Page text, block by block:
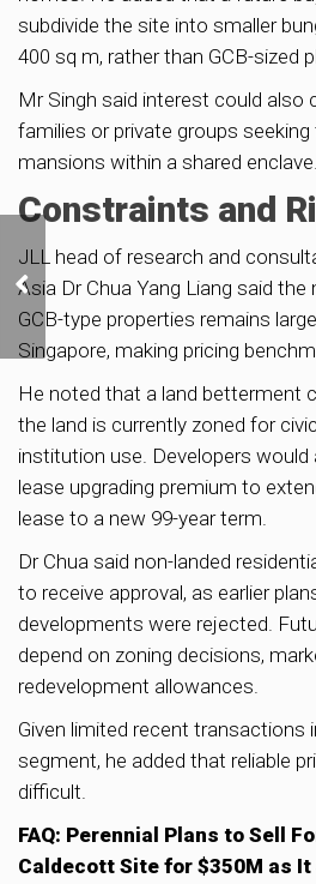
subdivide the site into smaller
400 sq m, rather than GCB-sized
Mr Singh said interest could also
families or private groups
mansions within a shared enclave.
Constraints and
JLL head of research and
Asia Dr Chua Yang Liang said
GCB-type properties remains
Singapore, making pricing
He noted that a land betterment
the land is currently zoned for
institution use. Developers would
lease upgrading premium to
lease to a new 99-year term.
Dr Chua said non-landed
to receive approval, as earlier
developments were rejected.
depend on zoning decisions,
redevelopment allowances.
Given limited recent transactions
segment, he added that reliable
difficult.
FAQ: Perennial Plans to Sell
Caldecott Site for $350M as It
Newton GLS Site Draws
Investment at $566m |
Strong Demand Signals
CCR Market Confidence